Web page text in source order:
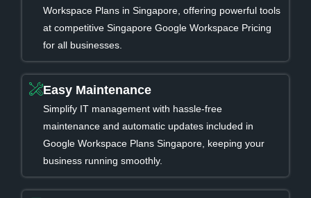
Workspace Plans in Singapore, offering powerful tools
at competitive Singapore Google Workspace Pricing
for all businesses.
Easy Maintenance
Simplify IT management with hassle-free
maintenance and automatic updates included in
Google Workspace Plans Singapore, keeping your
business running smoothly.